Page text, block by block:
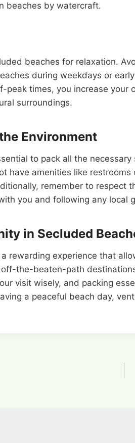
beaches by watercraft.
beaches for relaxation.
during weekdays or
times, you increase
surroundings.
Environment
to pack all the
have amenities like
remember to respect
you and following any
in Secluded
rewarding experience that
the-beaten-path
visit wisely, and packing
a peaceful beach day,